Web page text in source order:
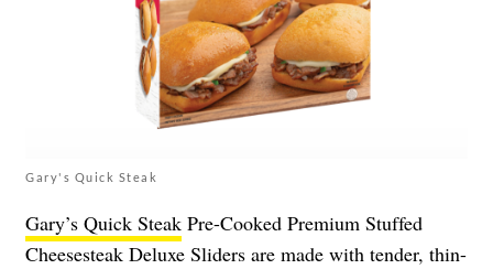
Gary's Quick Steak
Gary’s Quick Steak Pre-Cooked Premium Stuffed
Cheesesteak Deluxe Sliders are made with tender, thin-